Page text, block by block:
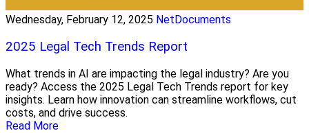
Wednesday, February 12, 2025 NetDocuments
2025 Legal Tech Trends Report
What trends in AI are impacting the legal industry? Are you
ready? Access the 2025 Legal Tech Trends report for key
insights. Learn how innovation can streamline workflows, cut
costs, and drive success.
Read More